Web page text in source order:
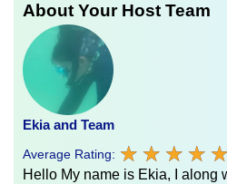
About Your Host Team
Ekia and Team
Average Rating: ★ ★ ★ ★ ★
★ ★ ★ ★ ★
Hello My name is Ekia, I along